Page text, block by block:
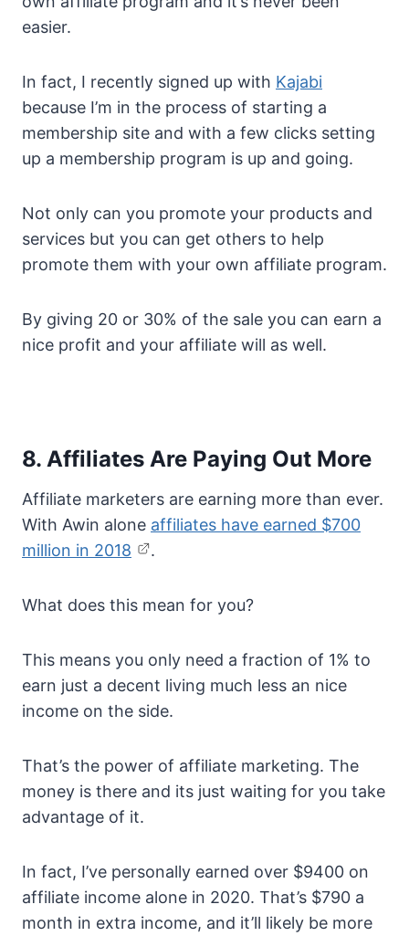
easier.
In fact, I recently signed up with Kajabi
because I’m in the process of starting a
membership site and with a few clicks setting
up a membership program is up and going.
Not only can you promote your products and
services but you can get others to help
promote them with your own affiliate program.
By giving 20 or 30% of the sale you can earn a
nice profit and your affiliate will as well.
8. Affiliates Are Paying Out More
Affiliate marketers are earning more than ever.
With Awin alone affiliates have earned $700
million in 2018
.
What does this mean for you?
This means you only need a fraction of 1% to
earn just a decent living much less an nice
income on the side.
That’s the power of affiliate marketing. The
money is there and its just waiting for you take
advantage of it.
In fact, I’ve personally earned over $9400 on
affiliate income alone in 2020. That’s $790 a
month in extra income, and it’ll likely be more